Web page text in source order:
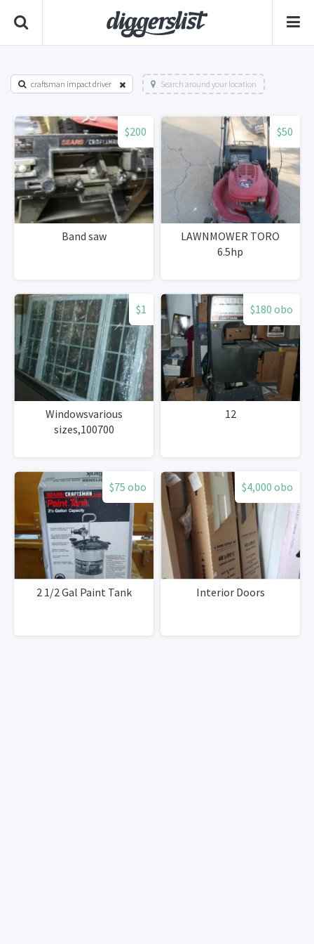
craftsman impact driver Search around your location
$200
Band saw
$50
LAWNMOWER TORO
6.5hp
$1
Windowsvarious
sizes,100700
$180 obo
12
$75 obo
2 1/2 Gal Paint Tank
$4,000 obo
Interior Doors